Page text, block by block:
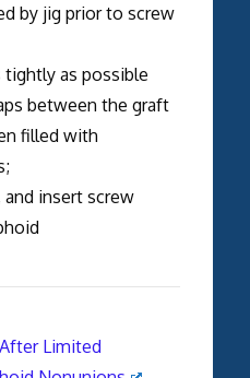
by jig prior to screw
tightly as possible
between the graft
filled with
and insert screw
Limited